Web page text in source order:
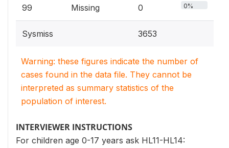
99 Missing 0 0%
Sysmiss 3653
Warning: these figures indicate the number of
cases found in the data file. They cannot be
interpreted as summary statistics of the
population of interest.
INTERVIEWER INSTRUCTIONS
For children age 0-17 years ask HL11-HL14: